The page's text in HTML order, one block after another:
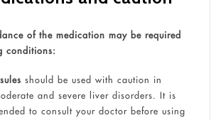
of the medication may be required
conditions:
should be used with caution in
and severe liver disorders. It is
to consult your doctor before using